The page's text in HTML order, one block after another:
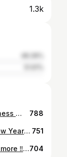
1.3k
I don’t really get into everybody business 🙅🏾‍♂️ that shit don’t pay enough 🤷🏾‍♂️ #StreetRelated 788
More life . More blessings . Happy New Years 🥳 #LLKGlizz 751
Giving them everything I never had & more ‼️❤️🥹 Asiyah. Amira.704